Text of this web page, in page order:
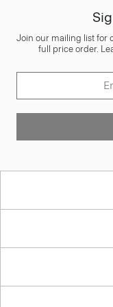
Join our mailing list for
full price order.